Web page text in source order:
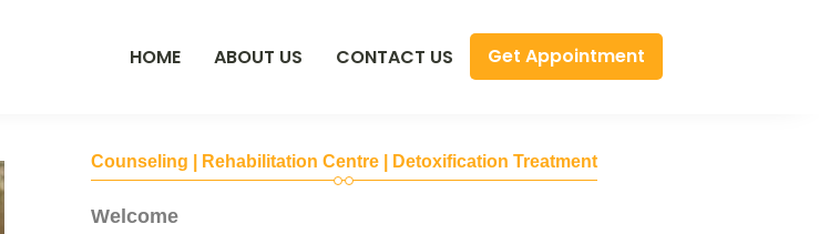
HOME ABOUT US CONTACT US Get Appointment
Counseling | Rehabilitation Centre | Detoxification Treatment
Welcome